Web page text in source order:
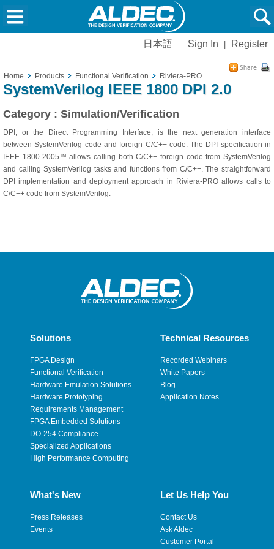
日本語 Sign In Register
Home Products Functional Verification Riviera-PRO
SystemVerilog IEEE 1800 DPI 2.0
Category : Simulation/Verification
DPI, or the Direct Programming Interface, is the next generation interface
between SystemVerilog code and foreign C/C++ code. The DPI specification in
IEEE 1800-2005™ allows calling both C/C++ foreign code from SystemVerilog
and calling SystemVerilog tasks and functions from C/C++. The straightforward
DPI implementation and deployment approach in Riviera-PRO allows calls to
C/C++ code from SystemVerilog.
Solutions
FPGA Design
Functional Verification
Hardware Emulation Solutions
Hardware Prototyping
Requirements Management
FPGA Embedded Solutions
DO-254 Compliance
Specialized Applications
High Performance Computing
Technical Resources
Recorded Webinars
White Papers
Blog
Application Notes
What's New
Press Releases
Events
Let Us Help You
Contact Us
Ask Aldec
Customer Portal